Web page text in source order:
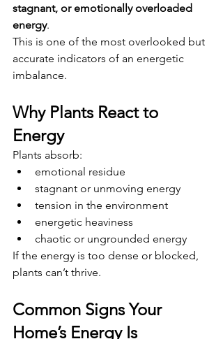
stagnant, or emotionally overloaded
energy.
This is one of the most overlooked but
accurate indicators of an energetic
imbalance.
Why Plants React to
Energy
Plants absorb:
emotional residue
stagnant or unmoving energy
tension in the environment
energetic heaviness
chaotic or ungrounded energy
If the energy is too dense or blocked,
plants can’t thrive.
Common Signs Your
Home’s Energy Is